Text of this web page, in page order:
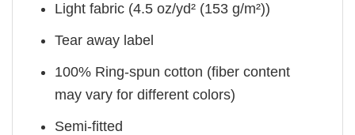
Light fabric (4.5 oz/yd² (153 g/m²))
Tear away label
100% Ring-spun cotton (fiber content
may vary for different colors)
Semi-fitted